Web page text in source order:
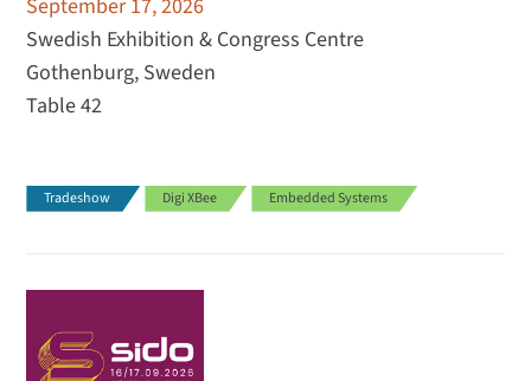
September 17, 2026
Swedish Exhibition & Congress Centre
Gothenburg, Sweden
Table 42
Tradeshow Digi XBee Embedded Systems